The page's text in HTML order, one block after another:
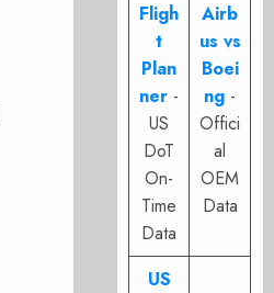
Fligh
t
Plan
ner -
US
DoT
On-
Time
Data
Airb
us vs
Boei
ng -
Offici
al
OEM
Data
US